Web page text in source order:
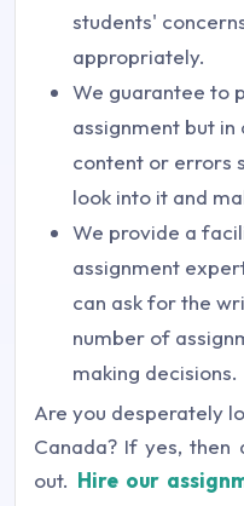
students'
appropriately.
We guarantee to
assignment but
content or errors
look into it and
We provide a
assignment
can ask for the
number of
making decisions.
Are you desperately
Canada? If yes,
out. Hire our